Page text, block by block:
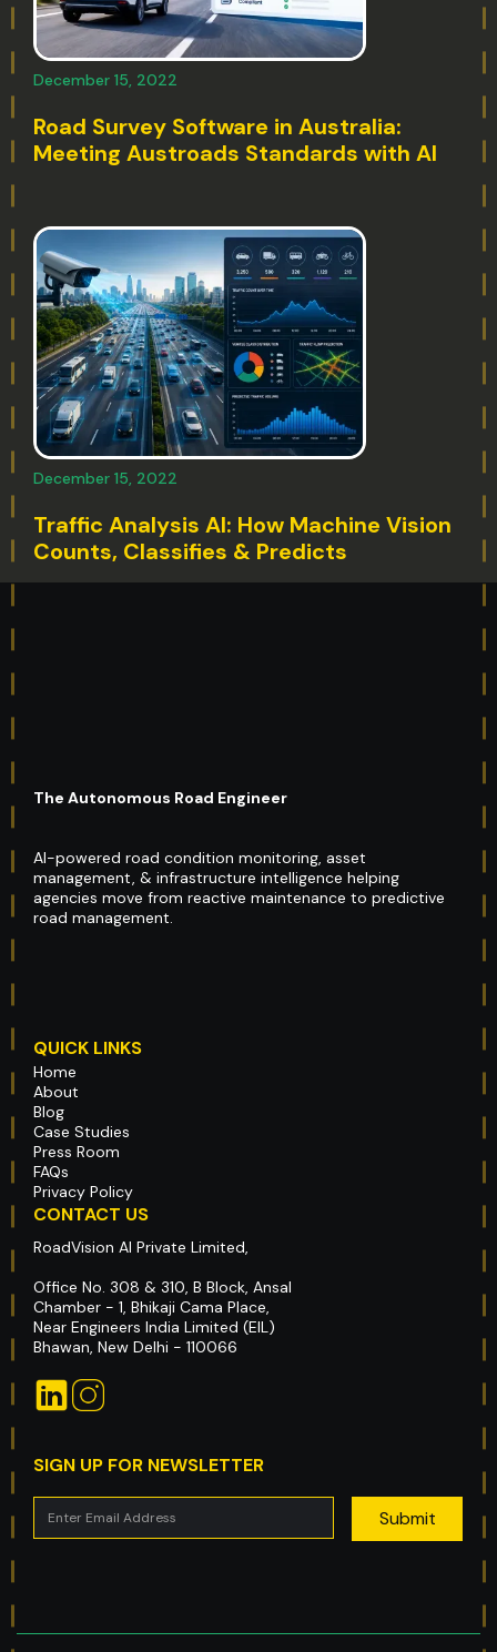
December 15, 2022
Road Survey Software in Australia:
Meeting Austroads Standards with AI
December 15, 2022
Traffic Analysis AI: How Machine Vision
Counts, Classifies & Predicts
The Autonomous Road Engineer
AI-powered road condition monitoring, asset
management, & infrastructure intelligence helping
agencies move from reactive maintenance to predictive
road management.
QUICK LINKS
Home
About
Blog
Case Studies
Press Room
FAQs
Privacy Policy
CONTACT US
RoadVision AI Private Limited,
Office No. 308 & 310, B Block, Ansal
Chamber - 1, Bhikaji Cama Place,
Near Engineers India Limited (EIL)
Bhawan, New Delhi - 110066
SIGN UP FOR NEWSLETTER